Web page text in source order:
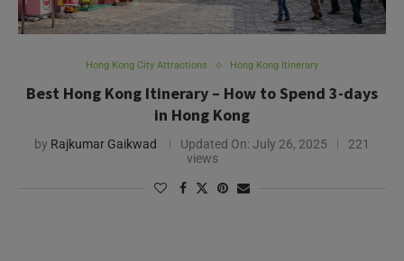
Hong Kong City Attractions Hong Kong Itinerary
Best Hong Kong Itinerary – How to Spend 3-days
in Hong Kong
by Rajkumar Gaikwad Updated On: July 26, 2025
221
views